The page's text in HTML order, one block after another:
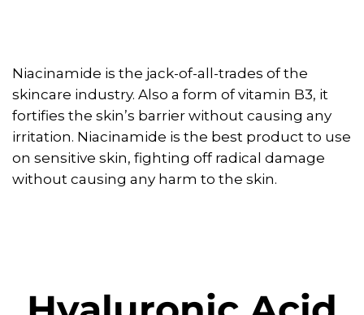
Niacinamide is the jack-of-all-trades of the
skincare industry. Also a form of vitamin B3, it
fortifies the skin’s barrier without causing any
irritation. Niacinamide is the best product to use
on sensitive skin, fighting off radical damage
without causing any harm to the skin.